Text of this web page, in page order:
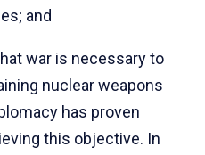
and
war is necessary to
nuclear weapons
has proven
this objective. In